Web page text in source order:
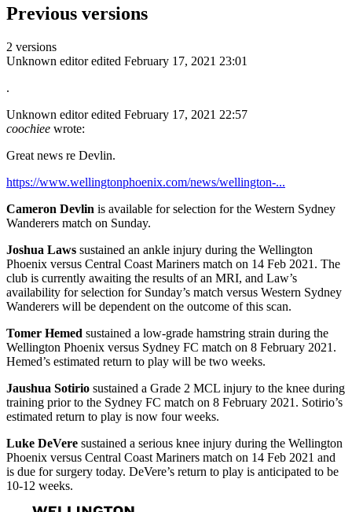
Previous versions
2 versions
Unknown editor edited February 17, 2021 23:01
.
Unknown editor edited February 17, 2021 22:57
coochiee wrote:
Great news re Devlin.
https://www.wellingtonphoenix.com/news/wellington-...
Cameron Devlin is available for selection for the Western Sydney
Wanderers match on Sunday.
Joshua Laws sustained an ankle injury during the Wellington
Phoenix versus Central Coast Mariners match on 14 Feb 2021. The
club is currently awaiting the results of an MRI, and Law’s
availability for selection for Sunday’s match versus Western Sydney
Wanderers will be dependent on the outcome of this scan.
Tomer Hemed sustained a low-grade hamstring strain during the
Wellington Phoenix versus Sydney FC match on 8 February 2021.
Hemed’s estimated return to play will be two weeks.
Jaushua Sotirio sustained a Grade 2 MCL injury to the knee during
training prior to the Sydney FC match on 8 February 2021. Sotirio’s
estimated return to play is now four weeks.
Luke DeVere sustained a serious knee injury during the Wellington
Phoenix versus Central Coast Mariners match on 14 Feb 2021 and
is due for surgery today. DeVere’s return to play is anticipated to be
10-12 weeks.